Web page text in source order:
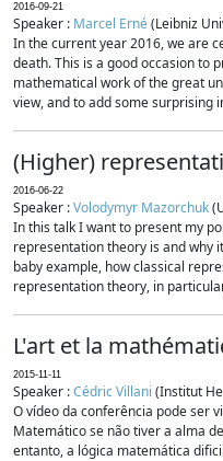
2016-09-21
Speaker : Marcel Erné(Leibniz
In the current year 2016, we are
death. This is a good occasion to
mathematical work of the great
view, and to add some surprising
(Higher)
2016-06-22
Speaker :Volodymyr Mazorchuk
In this talk I want to present my
representation theory is and why
baby example, how classical
representation theory, in
L'art et la
2015-11-11
Speaker :Cédric Villani (Institut
O vídeo da conferência pode ser
Matemático se não tiver a alma
entanto, a lógica matemática